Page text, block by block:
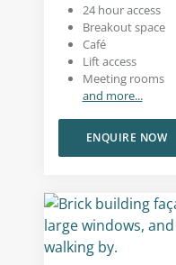
24 hour access
Breakout space
Café
Lift access
Meeting rooms
and more...
ENQUIRE NOW